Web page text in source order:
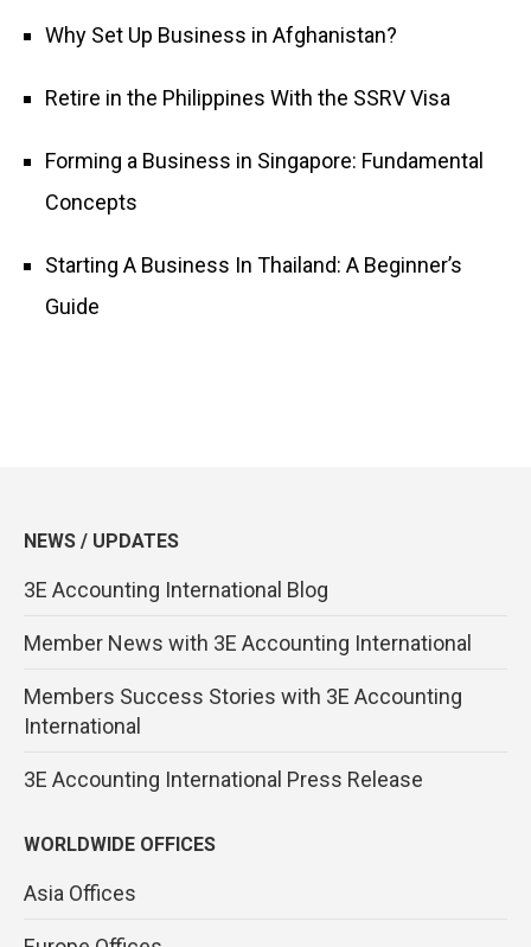
Why Set Up Business in Afghanistan?
Retire in the Philippines With the SSRV Visa
Forming a Business in Singapore: Fundamental
Concepts
Starting A Business In Thailand: A Beginner’s
Guide
NEWS / UPDATES
3E Accounting International Blog
Member News with 3E Accounting International
Members Success Stories with 3E Accounting
International
3E Accounting International Press Release
WORLDWIDE OFFICES
Asia Offices